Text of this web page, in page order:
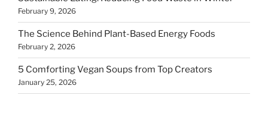
February 9, 2026
The Science Behind Plant-Based Energy Foods
February 2, 2026
5 Comforting Vegan Soups from Top Creators
January 25, 2026